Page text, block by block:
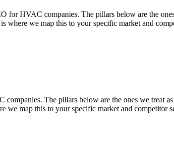
HVAC companies. The pillars below are the
where we map this to your specific market and
The pillars below are the ones we treat
we map this to your specific market and competitor